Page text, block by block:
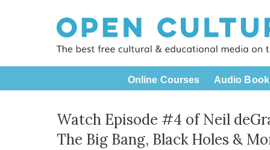
Online Courses Audio
Watch Episode #4 of Neil
The Big Bang, Black Holes &